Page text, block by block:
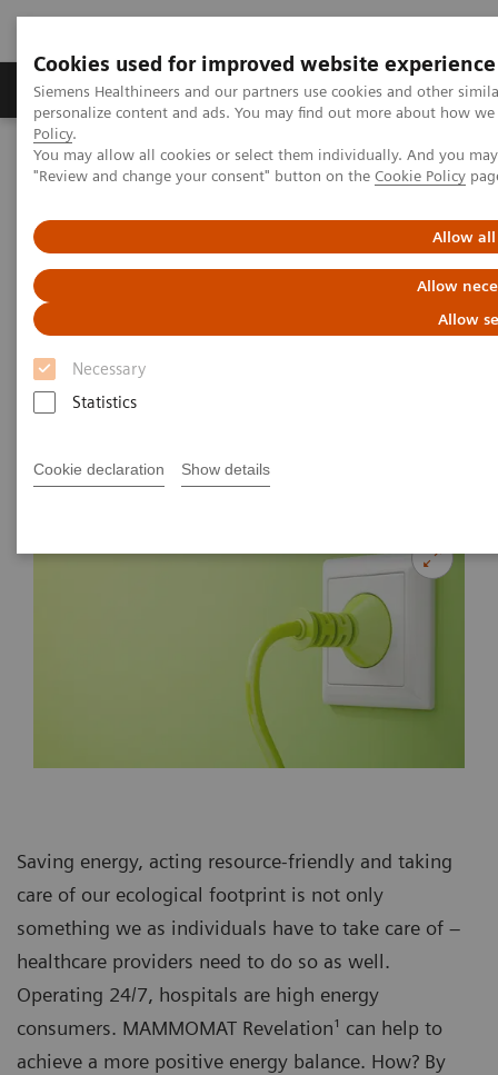
Cookies used for improved website experience
Siemens Healthineers and our partners use cookies and other
personalize content and ads. You may find out more about how
Policy.
You may allow all cookies or select them individually. And you
"Review and change your consent" button on the Cookie Policy
Allow all
Allow
Allow
Necessary
Statistics
Cookie declaration Show details
Grupos de Produtos Suporte e Documentação
Home Medical Imaging
Mammography
Breast Imaging News & Stories
MAMMOMAT Revelation
unplugged helps save energy
costs
13/02/2023
Saving energy, acting resource-friendly and taking
care of our ecological footprint is not only
something we as individuals have to take care of –
healthcare providers need to do so as well.
Operating 24/7, hospitals are high energy
consumers. MAMMOMAT Revelation¹ can help to
achieve a more positive energy balance. How? By